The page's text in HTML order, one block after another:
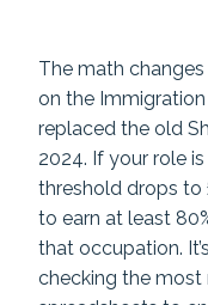
The math
on the
replaced the old
2024. If your role
threshold drops to
to earn at least
that occupation.
checking the most